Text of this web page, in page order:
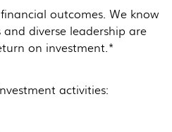
outcomes. We know
diverse leadership are
on investment.*
activities: